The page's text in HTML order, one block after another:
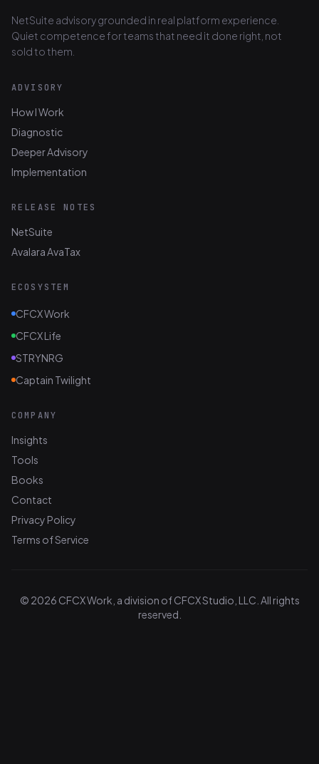
NetSuite advisory grounded in real platform experience.
Quiet competence for teams that need it done right, not
sold to them.
ADVISORY
How I Work
Diagnostic
Deeper Advisory
Implementation
RELEASE NOTES
NetSuite
Avalara AvaTax
ECOSYSTEM
CFCX Work
CFCX Life
STRYNRG
Captain Twilight
COMPANY
Insights
Tools
Books
Contact
Privacy Policy
Terms of Service
© 2026 CFCX Work, a division of CFCX Studio, LLC. All rights
reserved.